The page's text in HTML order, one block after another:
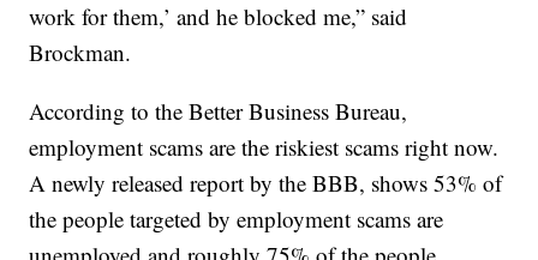
work for them,’ and he blocked me,” said
Brockman.
According to the Better Business Bureau,
employment scams are the riskiest scams right now.
A newly released report by the BBB, shows 53% of
the people targeted by employment scams are